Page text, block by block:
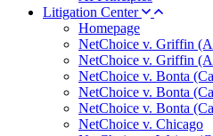
Litigation Center
Homepage
NetChoice v. Griffin
NetChoice v. Griffin
NetChoice v. Bonta
NetChoice v. Bonta
NetChoice v. Bonta
NetChoice v. Chicago